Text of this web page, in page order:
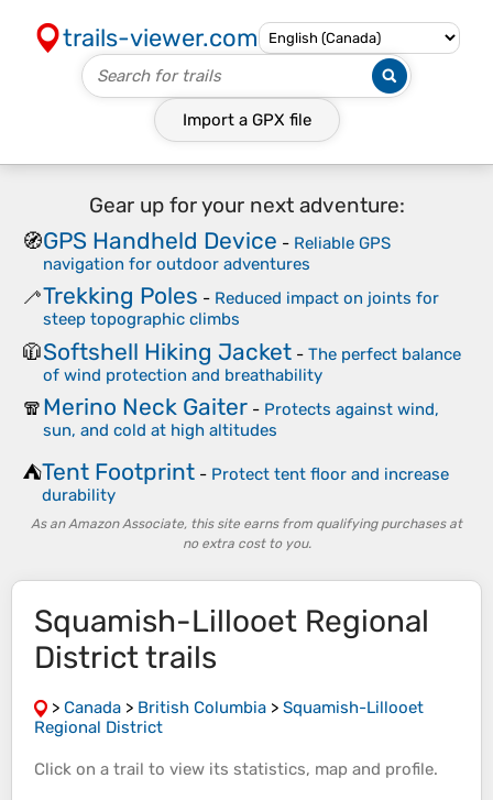
trails-viewer.com
Import a GPX file
Gear up for your next adventure:
🧭GPS Handheld Device - Reliable GPS
navigation for outdoor adventures
🦯Trekking Poles - Reduced impact on joints for
steep topographic climbs
🧥Softshell Hiking Jacket - The perfect balance
of wind protection and breathability
🧣Merino Neck Gaiter - Protects against wind,
sun, and cold at high altitudes
⛺Tent Footprint - Protect tent floor and increase
durability
As an Amazon Associate, this site earns from qualifying purchases at
no extra cost to you.
Squamish-Lillooet Regional
District trails
> Canada > British Columbia > Squamish-Lillooet
Regional District
Click on a trail to view its statistics, map and profile.